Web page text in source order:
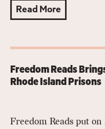
Read More
Freedom Reads
Rhode Island Prisons
Freedom Reads put